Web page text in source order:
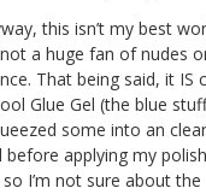
this isn’t my best
not a huge fan of nudes
That being said, it IS
Glue Gel (the blue
some into an
before applying my
I’m not sure about